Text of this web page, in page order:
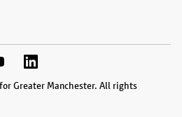
Greater Manchester. All rights